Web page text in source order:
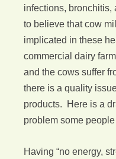
infections,
to believe that cow
implicated in these
commercial dairy
and the cows suffer
there is a quality
products. Here is a
problem some
Having “no energy,